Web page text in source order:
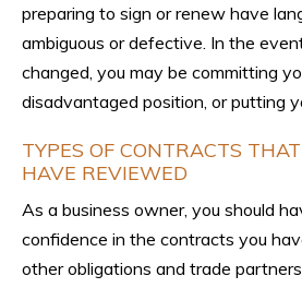
preparing to sign or renew have
ambiguous or defective. In the
changed, you may be committing
disadvantaged position, or putting
TYPES OF CONTRACTS
HAVE REVIEWED
As a business owner, you should
confidence in the contracts you
other obligations and trade